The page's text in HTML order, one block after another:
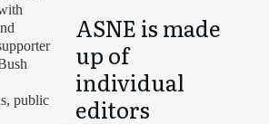
public
ASNE is made
up of
individual
editors